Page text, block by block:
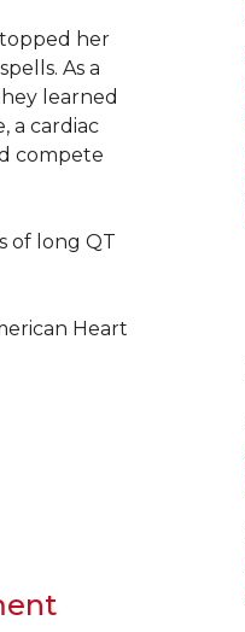
her
As a
learned
a cardiac
compete
of long QT
Heart